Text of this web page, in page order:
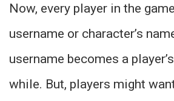
Now, every player in the
username or character’s
username becomes a
while. But, players might